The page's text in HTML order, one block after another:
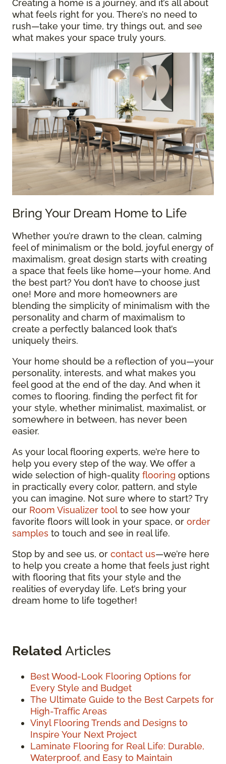
Creating a home is a journey, and it’s all about
what feels right for you. There’s no need to
rush—take your time, try things out, and see
what makes your space truly yours.
Bring Your Dream Home to Life
Whether you’re drawn to the clean, calming
feel of minimalism or the bold, joyful energy of
maximalism, great design starts with creating
a space that feels like home—your home. And
the best part? You don’t have to choose just
one! More and more homeowners are
blending the simplicity of minimalism with the
personality and charm of maximalism to
create a perfectly balanced look that’s
uniquely theirs.
Your home should be a reflection of you—your
personality, interests, and what makes you
feel good at the end of the day. And when it
comes to flooring, finding the perfect fit for
your style, whether minimalist, maximalist, or
somewhere in between, has never been
easier.
As your local flooring experts, we’re here to
help you every step of the way. We offer a
wide selection of high-quality flooring options
in practically every color, pattern, and style
you can imagine. Not sure where to start? Try
our Room Visualizer tool to see how your
favorite floors will look in your space, or order
samples to touch and see in real life.
Stop by and see us, or contact us—we’re here
to help you create a home that feels just right
with flooring that fits your style and the
realities of everyday life. Let’s bring your
dream home to life together!
Related Articles
Best Wood-Look Flooring Options for
Every Style and Budget
The Ultimate Guide to the Best Carpets for
High-Traffic Areas
Vinyl Flooring Trends and Designs to
Inspire Your Next Project
Laminate Flooring for Real Life: Durable,
Waterproof, and Easy to Maintain